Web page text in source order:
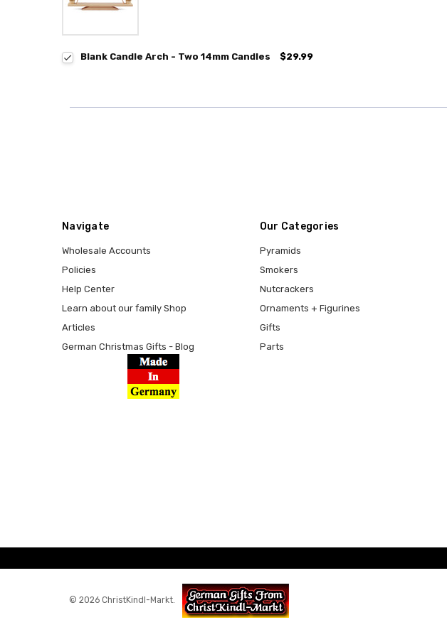
Blank Candle Arch - Two 14mm Candles $29.99
Navigate
Wholesale Accounts
Policies
Help Center
Learn about our family Shop
Articles
German Christmas Gifts - Blog
Our Categories
Pyramids
Smokers
Nutcrackers
Ornaments + Figurines
Gifts
Parts
© 2026 ChristKindl-Markt.